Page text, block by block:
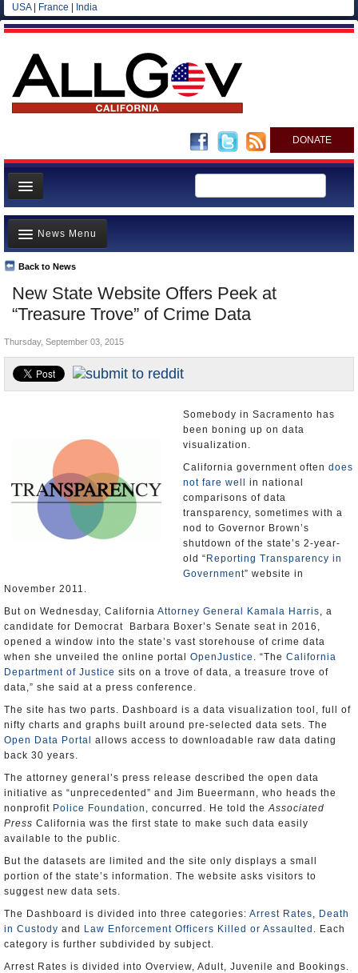
USA| France India
DONATE
Home
News
All officials
Agencies/Departments
Blog
New State Website Offers Peek at
“Treasure Trove” of Crime Data
Back to News
News Menu
Top Stories
Controversies
California and the Nation
Appointments and Resignations
Thursday, September 03, 2015
Somebody in Sacramento has
been boning up on data
visualization.
California government often does
not fare well
in national
comparisons of data
transparency, sometimes with a
nod to Governor Brown’s
shutdown of the state’s 2-year-
old “ Reporting Transparency in
Government” website in
November 2011.
But on Wednesday, California Attorney General Kamala Harris, a
candidate for Democrat Barbara Boxer’s Senate seat in 2016,
opened a window into the state’s vast storehouse of crime data
when she unveiled the online portal OpenJustice . “The California
Department of Justice sits on a trove of data, a treasure trove of
data,” she said at a press conference.
The site has two parts. Dashboard is a data visualization tool, full of
nifty charts and graphs built around pre-selected data sets. The
Open Data Portal
allows access to downloadable raw data dating
back 30 years.
The attorney general’s press release described the open data
initiative as “unprecedented” and Jim Bueermann, who heads the
nonprofit Police Foundation , concurred. He told theAssociated
Press California was the first state to make such data easily
available to the public.
But the datasets are limited and the site only displays a small
portion of the state’s information. The website asks visitors to
suggest new data sets.
The Dashboard is divided into three categories: Arrest Rates, Death
in Custody and Law Enforcement Officers Killed or Assaulted . Each
category is further subdivided by subject.
Arrest Rates is divided into Overview, Adult, Juvenile and Bookings.